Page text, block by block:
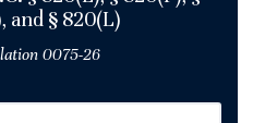
and § 820(L)
0075-26